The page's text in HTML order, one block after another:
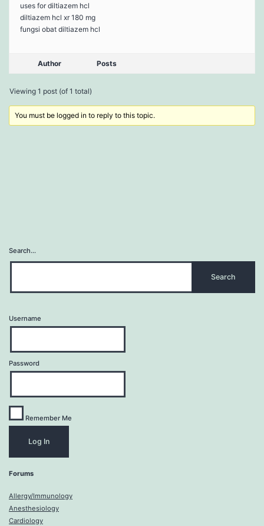
uses for diltiazem hcl
diltiazem hcl xr 180 mg
fungsi obat diltiazem hcl
Author Posts
Viewing 1 post (of 1 total)
You must be logged in to reply to this topic.
Search…
Username
Password
Remember Me
Forums
Allergy/Immunology
Anesthesiology
Cardiology